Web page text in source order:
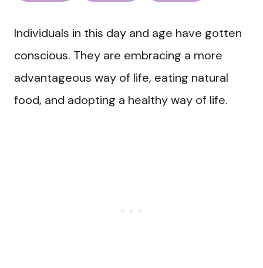
Individuals in this day and age have gotten
conscious. They are embracing a more
advantageous way of life, eating natural
food, and adopting a healthy way of life.